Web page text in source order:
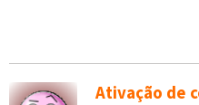
Ativação de